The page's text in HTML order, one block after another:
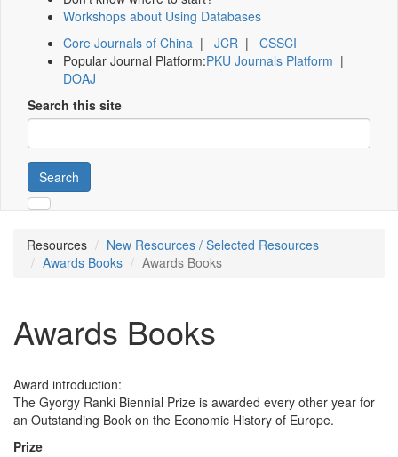
Workshops about Using Databases
Core Journals of China | JCR | CSSCI
Popular Journal Platform:PKU Journals Platform |
DOAJ
Search this site
Search
Resources
New Resources / Selected Resources
Awards Books
Awards Books
Awards Books
Award introduction:
The Gyorgy Ranki Biennial Prize is awarded every other year for
an Outstanding Book on the Economic History of Europe.
Prize